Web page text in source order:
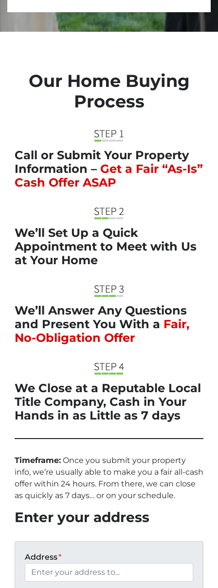
Our Home Buying
Process
Call or Submit Your Property
Information – Get a Fair “As-Is”
Cash Offer ASAP
We’ll Set Up a Quick
Appointment to Meet with Us
at Your Home
We’ll Answer Any Questions
and Present You With a Fair,
No-Obligation Offer
We Close at a Reputable Local
Title Company, Cash in Your
Hands in as Little as 7 days
Timeframe: Once you submit your property
info, we’re usually able to make you a fair all-cash
offer within 24 hours. From there, we can close
as quickly as 7 days… or on your schedule.
Enter your address
Address*